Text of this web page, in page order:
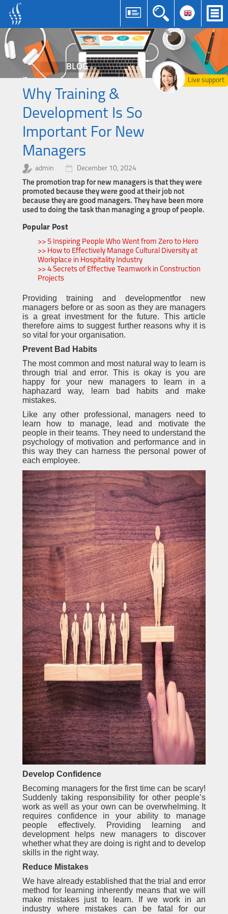
Live support
BLOG
Why Training &
Development Is So
Important For New
Managers
admin
December 10, 2024
The promotion trap for new managers is that they were
promoted because they were good at their job not
because they are good managers. They have been more
used to doing the task than managing a group of people.
Popular Post
>> 5 Inspiring People Who Went from Zero to Hero
>> How to Effectively Manage Cultural Diversity at
Workplace in Hospitality Industry
>> 4 Secrets of Effective Teamwork in Construction
Projects
Providing training and developmentfor new
managers before or as soon as they are managers
is a great investment for the future. This article
therefore aims to suggest further reasons why it is
so vital for your organisation.
Prevent Bad Habits
The most common and most natural way to learn is
through trial and error. This is okay is you are
happy for your new managers to learn in a
haphazard way, learn bad habits and make
mistakes.
Like any other professional, managers need to
learn how to manage, lead and motivate the
people in their teams. They need to understand the
psychology of motivation and performance and in
this way they can harness the personal power of
each employee.
Develop Confidence
Becoming managers for the first time can be scary!
Suddenly taking responsibility for other people’s
work as well as your own can be overwhelming. It
requires confidence in your ability to manage
people effectively. Providing learning and
development helps new managers to discover
whether what they are doing is right and to develop
skills in the right way.
Reduce Mistakes
We have already established that the trial and error
method for learning inherently means that we will
make mistakes just to learn. If we work in an
industry where mistakes can be fatal for our